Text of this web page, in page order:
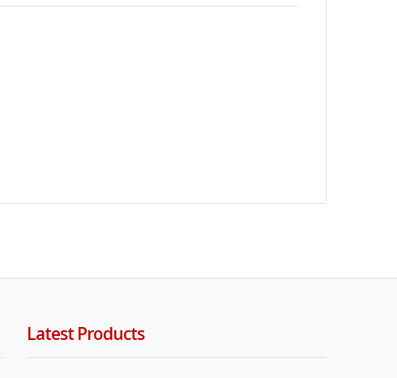
Latest Products